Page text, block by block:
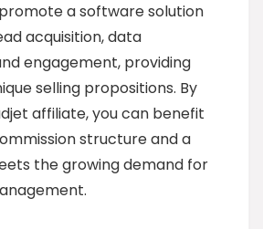
a software solution
acquisition, data
engagement, providing
selling propositions. By
affiliate, you can benefit
structure and a
the growing demand for